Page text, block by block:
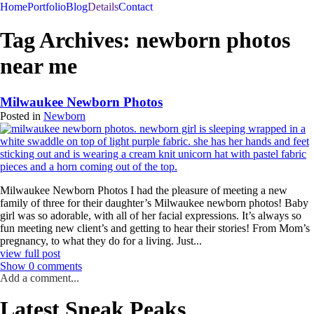
menu
HomePortfolioBlogDetailsContact
Tag Archives: newborn photos
near me
Milwaukee Newborn Photos
Posted in Newborn
Milwaukee Newborn Photos I had the pleasure of meeting a new
family of three for their daughter’s Milwaukee newborn photos! Baby
girl was so adorable, with all of her facial expressions. It’s always so
fun meeting new client’s and getting to hear their stories! From Mom’s
pregnancy, to what they do for a living. Just...
view full post
Show 0 comments
Add a comment...